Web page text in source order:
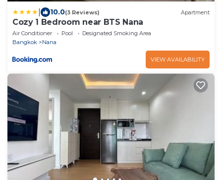
10.0(3 Reviews) Apartment
Cozy 1 Bedroom near BTS Nana
Air Conditioner Pool
Designated Smoking Area
Bangkok
Nana
VIEW AVAILABILITY